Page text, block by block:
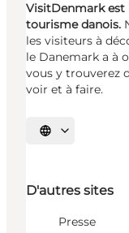
VisitDenmark est
tourisme danois.
les visiteurs à
le Danemark a à
vous y trouverez
voir et à faire.
Choisissez la
D'autres sites
Presse